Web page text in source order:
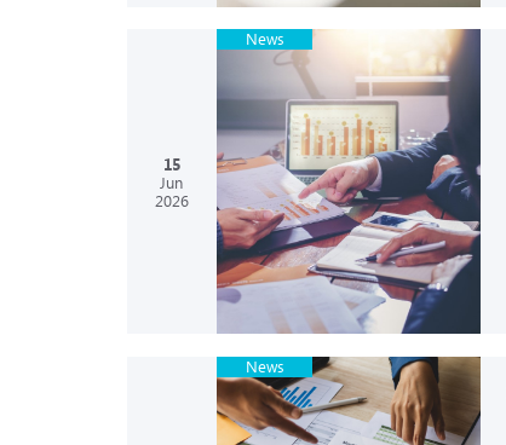
15
Jun
2026
News
News